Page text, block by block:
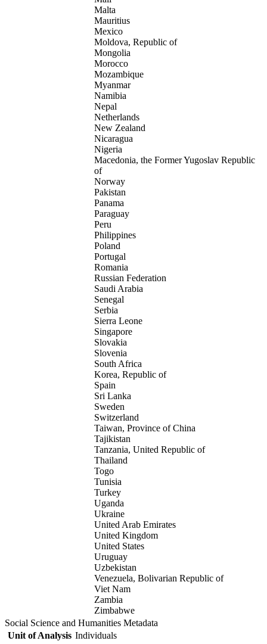
Malta
Mauritius
Mexico
Moldova, Republic of
Mongolia
Morocco
Mozambique
Myanmar
Namibia
Nepal
Netherlands
New Zealand
Nicaragua
Nigeria
Macedonia, the Former Yugoslav Republic
of
Norway
Pakistan
Panama
Paraguay
Peru
Philippines
Poland
Portugal
Romania
Russian Federation
Saudi Arabia
Senegal
Serbia
Sierra Leone
Singapore
Slovakia
Slovenia
South Africa
Korea, Republic of
Spain
Sri Lanka
Sweden
Switzerland
Taiwan, Province of China
Tajikistan
Tanzania, United Republic of
Thailand
Togo
Tunisia
Turkey
Uganda
Ukraine
United Arab Emirates
United Kingdom
United States
Uruguay
Uzbekistan
Venezuela, Bolivarian Republic of
Viet Nam
Zambia
Zimbabwe
Social Science and Humanities Metadata
Unit of Analysis Individuals